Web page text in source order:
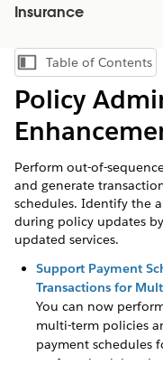
Insurance
Show Table of
Table of Contents
Policy
Perform out-of-
and generate
schedules. Identify the
during policy updates
updated services.
Support Payment
Transactions for
You can now
multi-term policies
payment schedules
perform backdated